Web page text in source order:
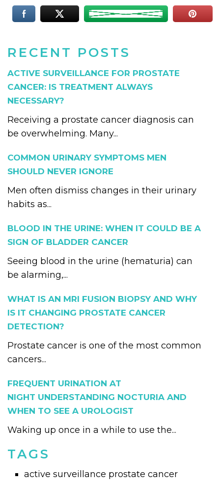
RECENT POSTS
ACTIVE SURVEILLANCE FOR PROSTATE
CANCER: IS TREATMENT ALWAYS
NECESSARY?
Receiving a prostate cancer diagnosis can
be overwhelming. Many...
COMMON URINARY SYMPTOMS MEN
SHOULD NEVER IGNORE
Men often dismiss changes in their urinary
habits as...
BLOOD IN THE URINE: WHEN IT COULD BE A
SIGN OF BLADDER CANCER
Seeing blood in the urine (hematuria) can
be alarming,...
WHAT IS AN MRI FUSION BIOPSY AND WHY
IS IT CHANGING PROSTATE CANCER
DETECTION?
Prostate cancer is one of the most common
cancers...
FREQUENT URINATION AT
NIGHT UNDERSTANDING NOCTURIA AND
WHEN TO SEE A UROLOGIST
Waking up once in a while to use the...
TAGS
active surveillance prostate cancer